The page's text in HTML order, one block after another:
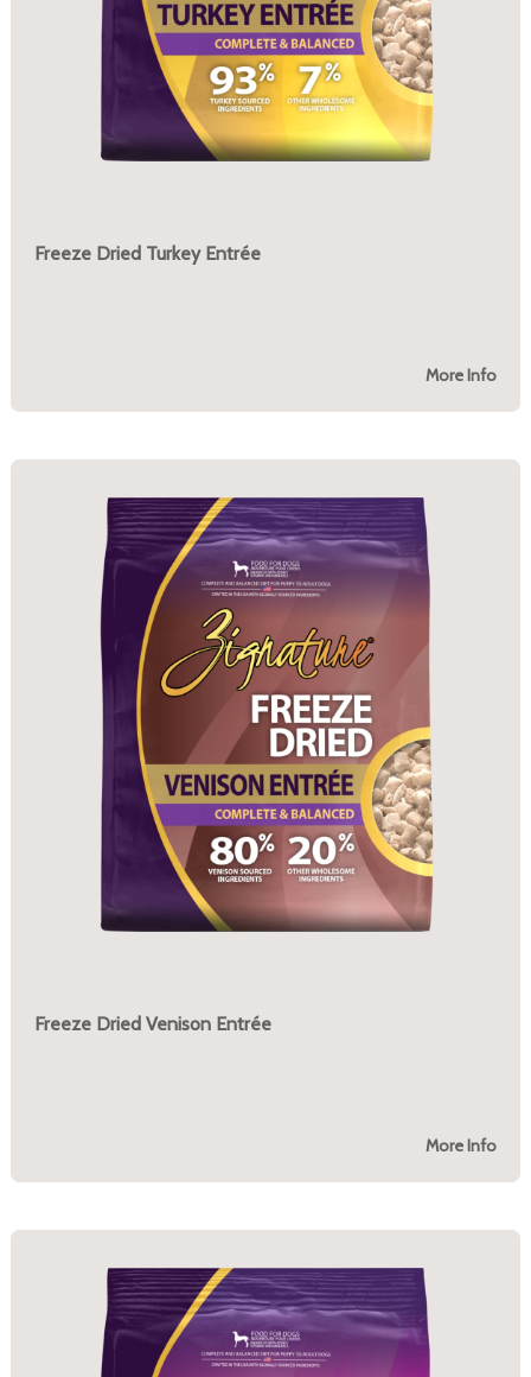
Freeze Dried Turkey Entrée
More Info
Freeze Dried Venison Entrée
More Info